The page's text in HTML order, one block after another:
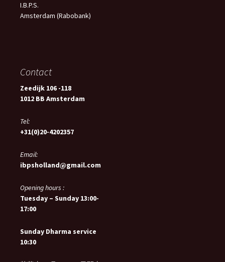
I.B.P.S.
Amsterdam (Rabobank)
Contact
Zeedijk 106 -118
1012 BB Amsterdam
Tel:
+31(0)20-4202357
Email:
ibpsholland@gmail.com
Opening hours :
Tuesday – Sunday 13:00-
17:00
Sunday Dharma service
10:30